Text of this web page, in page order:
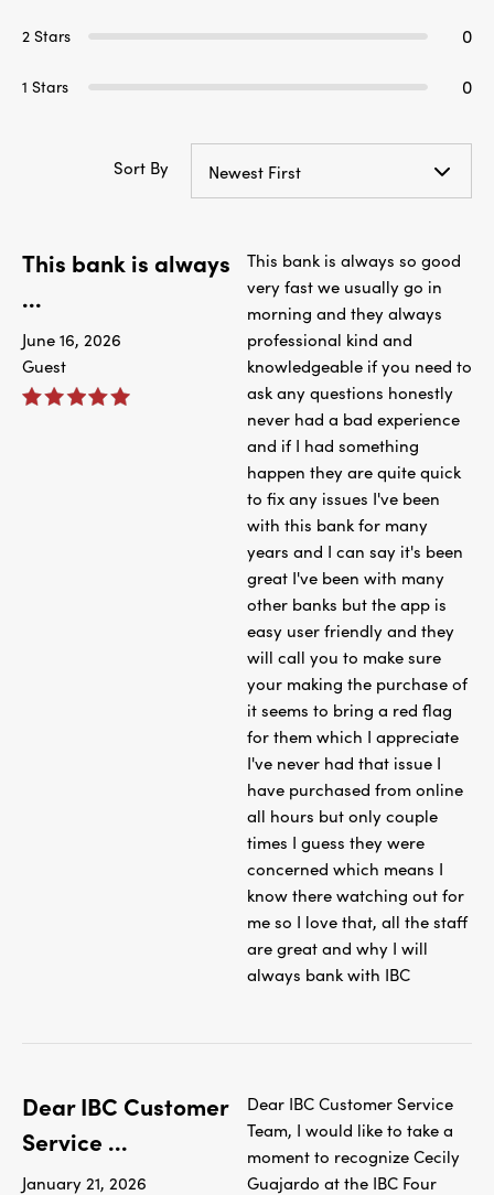
2 Stars 0
1 Stars 0
Sort By Newest First
This bank is always
...
June 16, 2026
Guest
This bank is always so good
very fast we usually go in
morning and they always
professional kind and
knowledgeable if you need to
ask any questions honestly
never had a bad experience
and if I had something
happen they are quite quick
to fix any issues I've been
with this bank for many
years and I can say it's been
great I've been with many
other banks but the app is
easy user friendly and they
will call you to make sure
your making the purchase of
it seems to bring a red flag
for them which I appreciate
I've never had that issue I
have purchased from online
all hours but only couple
times I guess they were
concerned which means I
know there watching out for
me so I love that, all the staff
are great and why I will
always bank with IBC
Dear IBC Customer
Service ...
January 21, 2026
Dear IBC Customer Service
Team, I would like to take a
moment to recognize Cecily
Guajardo at the IBC Four